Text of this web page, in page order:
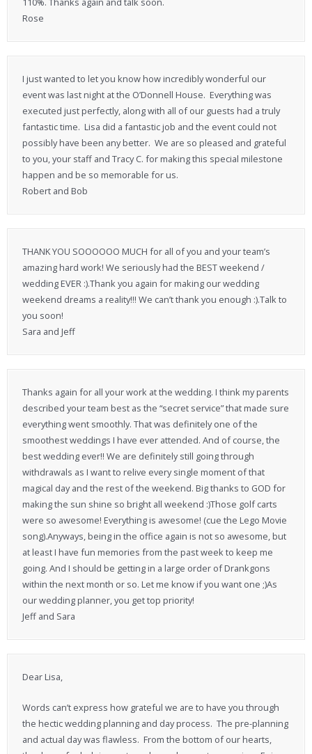
Rose
I just wanted to let you know how incredibly wonderful our
event was last night at the O’Donnell House. Everything was
executed just perfectly, along with all of our guests had a truly
fantastic time. Lisa did a fantastic job and the event could not
possibly have been any better. We are so pleased and grateful
to you, your staff and Tracy C. for making this special milestone
happen and be so memorable for us.
Robert and Bob
THANK YOU SOOOOOO MUCH for all of you and your team’s
amazing hard work! We seriously had the BEST weekend /
wedding EVER :).Thank you again for making our wedding
weekend dreams a reality!!! We can’t thank you enough :).Talk to
you soon!
Sara and Jeff
Thanks again for all your work at the wedding. I think my parents
described your team best as the “secret service” that made sure
everything went smoothly. That was definitely one of the
smoothest weddings I have ever attended. And of course, the
best wedding ever!! We are definitely still going through
withdrawals as I want to relive every single moment of that
magical day and the rest of the weekend. Big thanks to GOD for
making the sun shine so bright all weekend :)Those golf carts
were so awesome! Everything is awesome! (cue the Lego Movie
song).Anyways, being in the office again is not so awesome, but
at least I have fun memories from the past week to keep me
going. And I should be getting in a large order of Drankgons
within the next month or so. Let me know if you want one ;)As
our wedding planner, you get top priority!
Jeff and Sara
Dear Lisa,
Words can’t express how grateful we are to have you through
the hectic wedding planning and day process. The pre-planning
and actual day was flawless. From the bottom of our hearts,